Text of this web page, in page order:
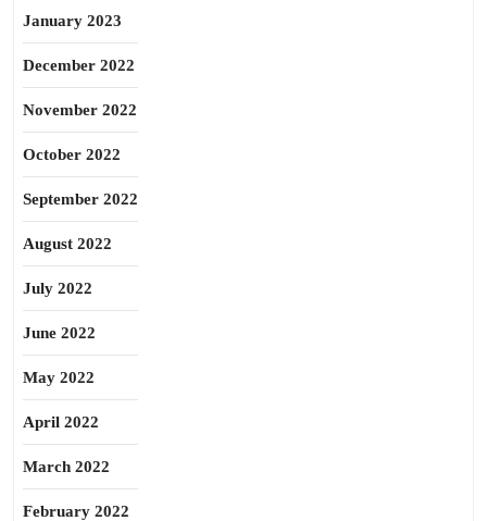
January 2023
December 2022
November 2022
October 2022
September 2022
August 2022
July 2022
June 2022
May 2022
April 2022
March 2022
February 2022